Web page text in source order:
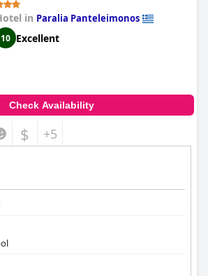
in Paralia Panteleimonos
10 Excellent
Check Availability
$ +5